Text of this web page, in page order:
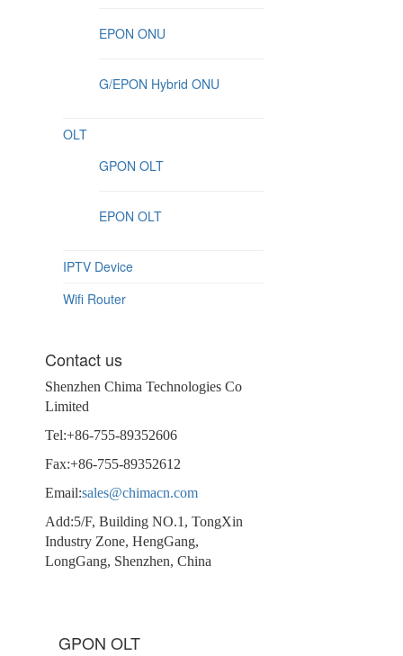
EPON ONU
G/EPON Hybrid ONU
OLT
GPON OLT
EPON OLT
IPTV Device
Wifi Router
Contact us
Shenzhen Chima Technologies Co
Limited
Tel:+86-755-89352606
Fax:+86-755-89352612
Email:sales@chimacn.com
Add:5/F, Building NO.1, TongXin
Industry Zone, HengGang,
LongGang, Shenzhen, China
GPON OLT